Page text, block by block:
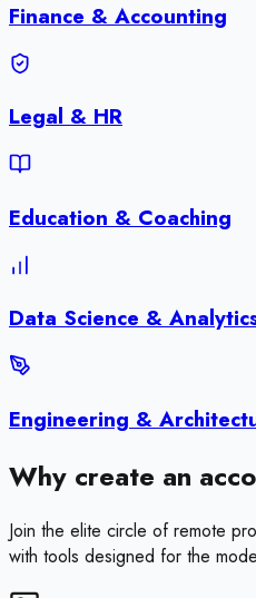
Finance & Accounting
Legal & HR
Education & Coaching
Data Science &
Engineering &
Why create an
Join the elite circle of remote
with tools designed for the